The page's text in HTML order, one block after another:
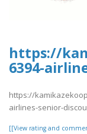
https://
6394-
https://
airlines-senior-
[[View rating and